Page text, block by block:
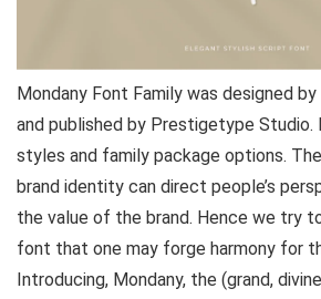
Mondany Font Family was designed
and published by Prestigetype Studio.
styles and family package options.
brand identity can direct people’s
the value of the brand. Hence we try
font that one may forge harmony for
Introducing, Mondany, the (grand,